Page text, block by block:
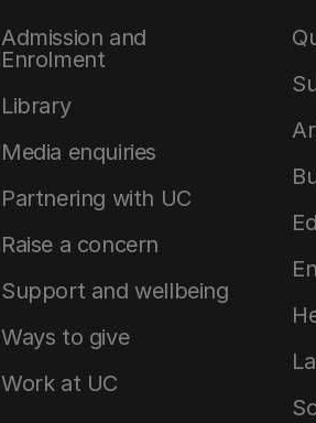
Admission and
Enrolment
Library
Media enquiries
Partnering with UC
Raise a concern
Support and wellbeing
Ways to give
Work at UC